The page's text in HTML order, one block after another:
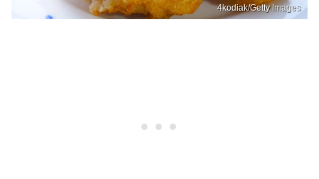
4kodiak/Getty Images